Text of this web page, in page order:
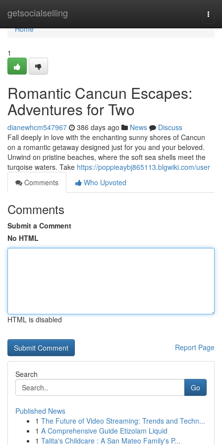
getsocialselling
Home
Home
1
Romantic Cancun Escapes:
Adventures for Two
dianewhcm547967 386 days ago News
Discuss
Fall deeply in love with the enchanting sunny shores of Cancun
on a romantic getaway designed just for you and your beloved.
Unwind on pristine beaches, where the soft sea shells meet the
turqoise waters. Take https://poppieaybj865113.blgwiki.com/user
Comments
Who Upvoted
Comments
Submit a Comment
No HTML
HTML is disabled
Report Page
Search
Go
Published News
1 The Future of Video Streaming: Trends and Techn...
1 A Comprehensive Guide Etizolam Liquid
1 Talita's Childcare : A San Mateo Family's P...